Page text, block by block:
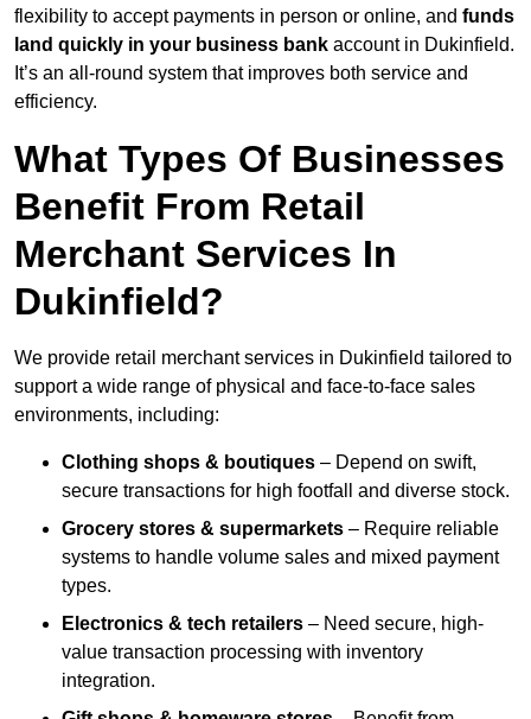
flexibility to accept payments in person or online, and funds
land quickly in your business bank account in Dukinfield.
It’s an all-round system that improves both service and
efficiency.
What Types Of Businesses
Benefit From Retail
Merchant Services In
Dukinfield?
We provide retail merchant services in Dukinfield tailored to
support a wide range of physical and face-to-face sales
environments, including:
Clothing shops & boutiques – Depend on swift,
secure transactions for high footfall and diverse stock.
Grocery stores & supermarkets – Require reliable
systems to handle volume sales and mixed payment
types.
Electronics & tech retailers – Need secure, high-
value transaction processing with inventory
integration.